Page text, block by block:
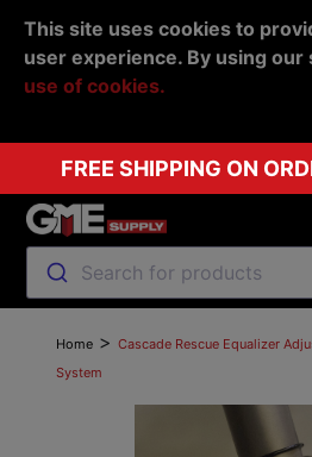
This site uses cookies to
user experience. By using our
use of cookies.
FREE SHIPPING ON
Search for products
Back
Home >Cascade Rescue Equalizer
System